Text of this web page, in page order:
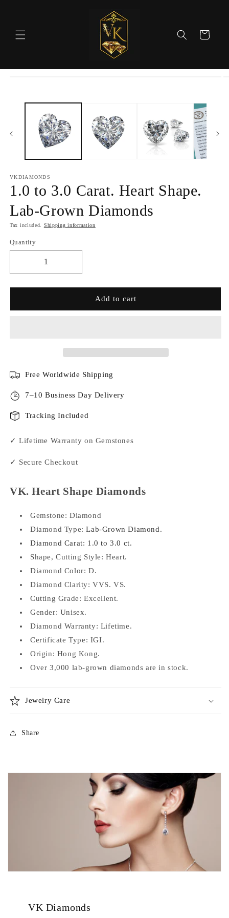
Cart
VKDIAMONDS
1.0 to 3.0 Carat. Heart Shape.
Lab-Grown Diamonds
Tax included. Shipping information
Quantity
Add to cart
Free Worldwide Shipping
7–10 Business Day Delivery
Tracking Included
✓ Lifetime Warranty on Gemstones
✓ Secure Checkout
VK. Heart Shape Diamonds
Gemstone: Diamond
Diamond Type:Lab-Grown Diamond.
Diamond Carat: 1.0 to 3.0 ct.
Shape, Cutting Style: Heart.
Diamond Color: D.
Diamond Clarity: VVS. VS.
Cutting Grade: Excellent.
Gender: Unisex.
Diamond Warranty: Lifetime.
Certificate Type: IGI.
Origin: Hong Kong.
Over 3,000 lab-grown diamonds are in stock.
Jewelry Care
Share
VK Diamonds